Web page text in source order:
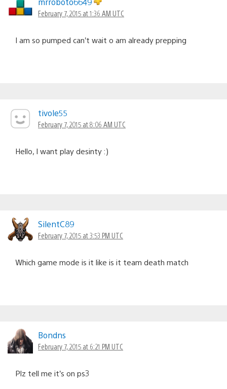
February 7, 2015 at 1:36 AM UTC
I am so pumped can’t wait o am already prepping
tivole55
February 7, 2015 at 8:06 AM UTC
Hello, I want play desinty :)
SilentC89
February 7, 2015 at 3:53 PM UTC
Which game mode is it like is it team death match
Bondns
February 7, 2015 at 6:21 PM UTC
Plz tell me it’s on ps3